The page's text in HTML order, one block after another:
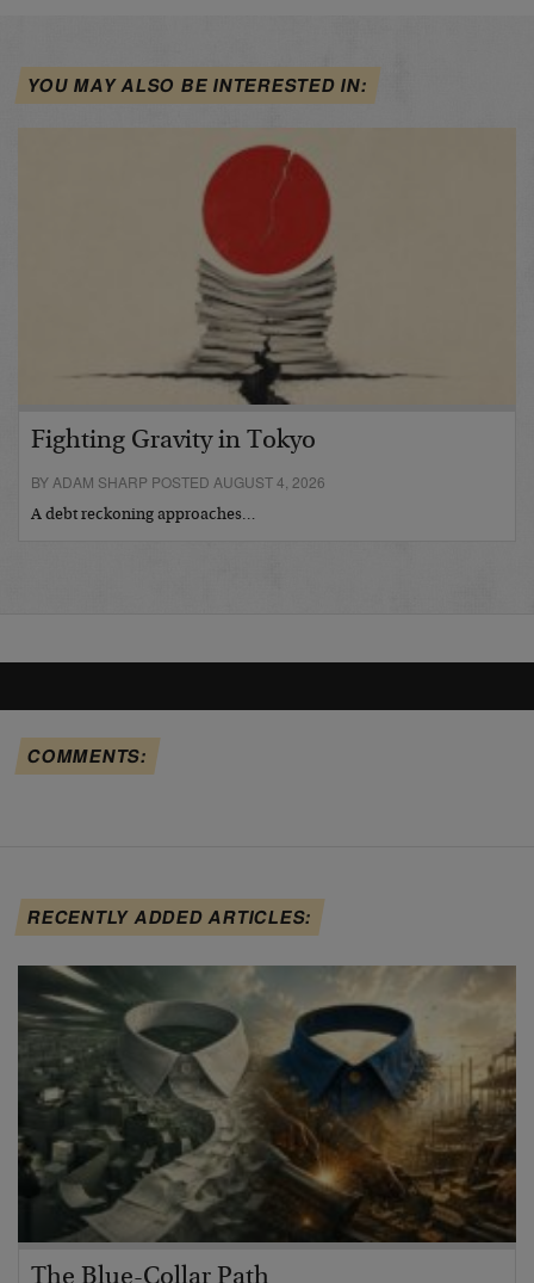
YOU MAY ALSO BE INTERESTED IN:
Fighting Gravity in Tokyo
BY ADAM SHARP POSTED AUGUST 4, 2026
A debt reckoning approaches…
COMMENTS:
RECENTLY ADDED ARTICLES: